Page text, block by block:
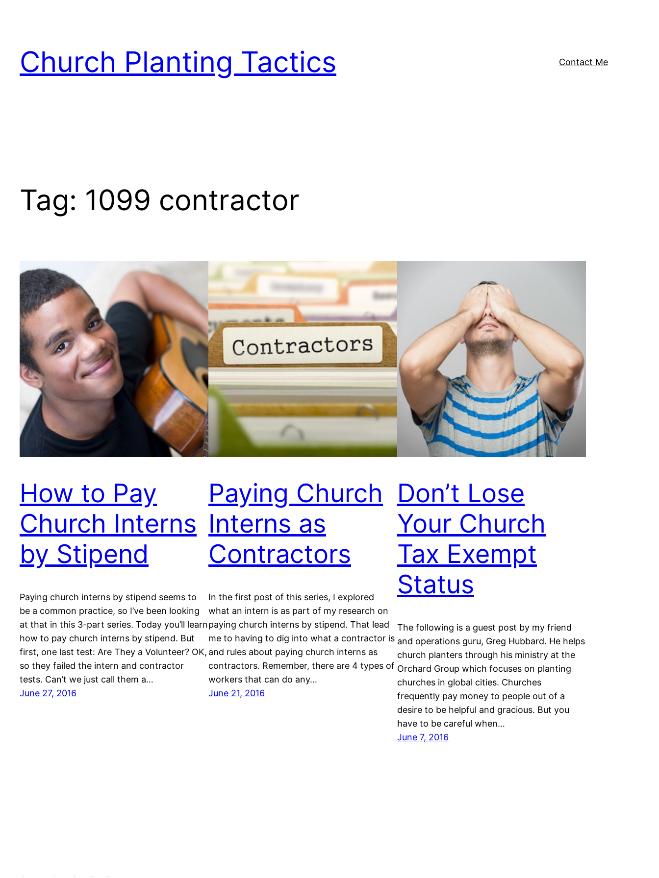
Church Planting Tactics Contact Me
Tag: 1099 contractor
How to Pay
Church Interns
by Stipend
Paying church interns by stipend seems to
be a common practice, so I’ve been looking
at that in this 3-part series. Today you’ll learn
how to pay church interns by stipend. But
first, one last test: Are They a Volunteer? OK,
so they failed the intern and contractor
tests. Can’t we just call them a…
June 27, 2016
Paying Church
Interns as
Contractors
In the first post of this series, I explored
what an intern is as part of my research on
paying church interns by stipend. That lead
me to having to dig into what a contractor is
and rules about paying church interns as
contractors. Remember, there are 4 types of
workers that can do any…
June 21, 2016
Don’t Lose
Your Church
Tax Exempt
Status
The following is a guest post by my friend
and operations guru, Greg Hubbard. He helps
church planters through his ministry at the
Orchard Group which focuses on planting
churches in global cities. Churches
frequently pay money to people out of a
desire to be helpful and gracious. But you
have to be careful when…
June 7, 2016